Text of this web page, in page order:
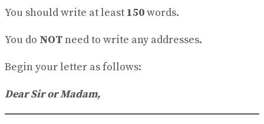
You should write at least 150words.
You do NOTneed to write any addresses.
Begin your letter as follows:
Dear Sir or Madam,